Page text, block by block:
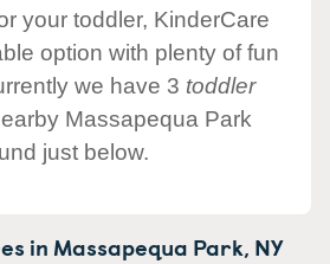
your toddler, KinderCare
option with plenty of fun
we have 3 toddler
Massapequa Park
just below.
in Massapequa Park, NY